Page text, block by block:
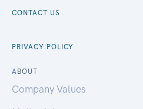
CONTACT US
PRIVACY POLICY
ABOUT
Company Values